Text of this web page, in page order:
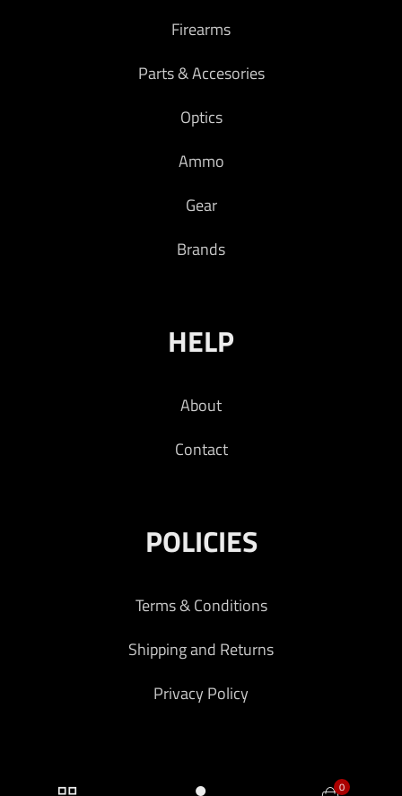
Firearms
Parts & Accesories
Optics
Ammo
Gear
Brands
HELP
About
Contact
POLICIES
Terms & Conditions
Shipping and Returns
Privacy Policy
0